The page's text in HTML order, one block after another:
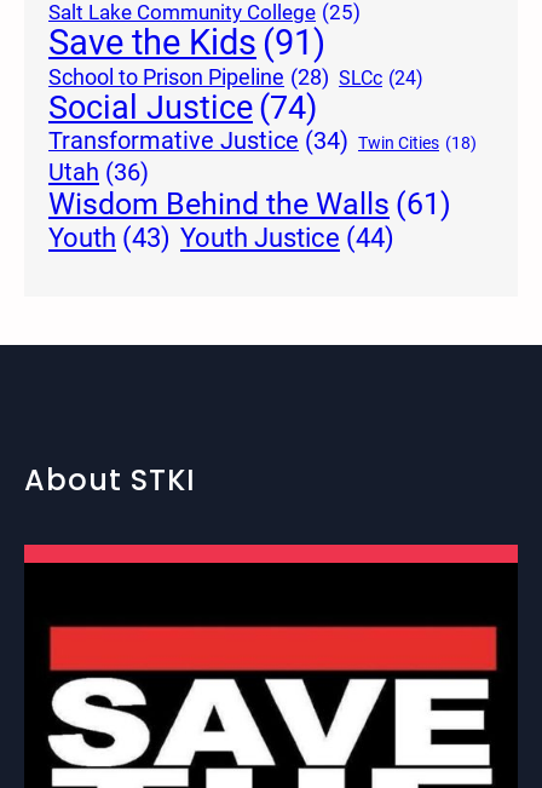
Salt Lake Community College (25)
Save the Kids (91)
School to Prison Pipeline (28) SLCc (24)
Social Justice(74)
Transformative Justice (34) Twin Cities (18)
Utah (36)
Wisdom Behind the Walls (61)
Youth (43) Youth Justice (44)
About STKI